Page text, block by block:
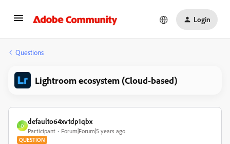
Login
Questions
Lightroom ecosystem (Cloud-based)
D
defaulto64xvtdp1qbx
Participant Forum|Forum|5 years ago
QUESTION